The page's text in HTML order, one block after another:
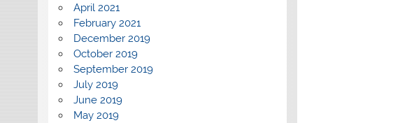
April 2021
February 2021
December 2019
October 2019
September 2019
July 2019
June 2019
May 2019